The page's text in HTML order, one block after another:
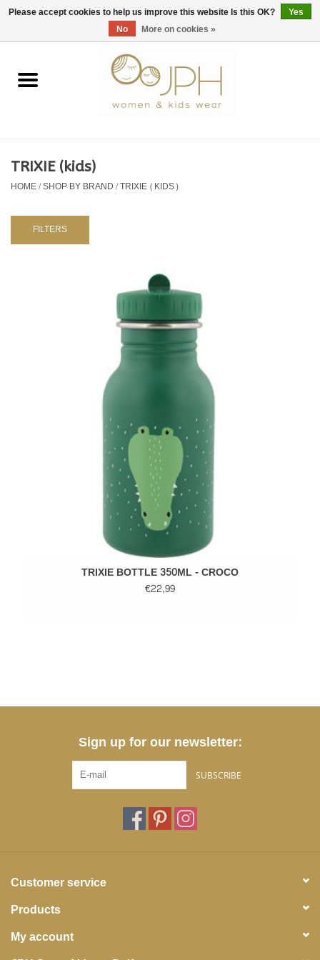
EUR/GBP/USD 0 Items - €0,00
Home
KIDS 80 -176
BABY 56-80
TRIXIE (kids)
HOME/SHOP BY BRAND/TRIXIE (KIDS)
FILTERS
TRIXIE BOTTLE 350ML - CROCO
€22,99
Sign up for our newsletter:
SUBSCRIBE
Customer service
Products
My account
Please accept cookies to help us improve this website Is this OK?
Yes
No
More on cookies »